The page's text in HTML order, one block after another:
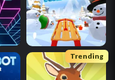
Trending